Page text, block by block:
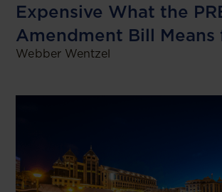
Expensive What the
Amendment Bill Means
Webber Wentzel